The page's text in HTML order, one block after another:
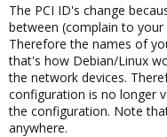
The PCI ID's change
between (complain to
Therefore the names of
that's how Debian/Linux
the network devices.
configuration is no longer
the configuration. Note
anywhere.